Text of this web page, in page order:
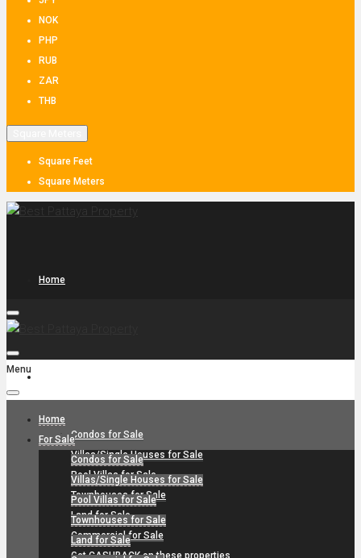
NOK
PHP
RUB
ZAR
THB
Square Feet
Square Meters
Home
Condos for Sale
Villas/Single Houses for Sale
Pool Villas for Sale
Townhouses for Sale
Land for Sale
Commercial for Sale
Get CASHBACK on these properties
Menu
Home
For Sale
Condos for Sale
Villas/Single Houses for Sale
Pool Villas for Sale
Townhouses for Sale
Land for Sale